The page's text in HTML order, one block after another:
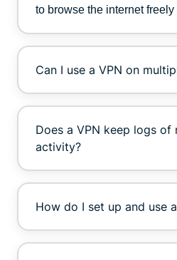
to browse the internet
Can I use a VPN on
Does a VPN keep logs of
activity?
How do I set up and use